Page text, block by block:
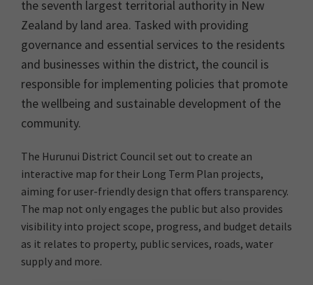
the seventh largest territorial authority in New
Zealand by land area. Tasked with providing
governance and essential services to the residents
and businesses within the district, the council is
responsible for implementing policies that promote
the wellbeing and sustainable development of the
community.
The Hurunui District Council set out to create an
interactive map for their Long Term Plan projects,
aiming for user-friendly design that offers transparency.
The map not only engages the public but also provides
visibility into project scope, progress, and budget details
as it relates to property, public services, roads, water
supply and more.